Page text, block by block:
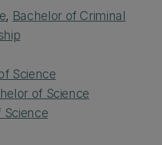
, Bachelor of Criminal
Science
of Science
Science